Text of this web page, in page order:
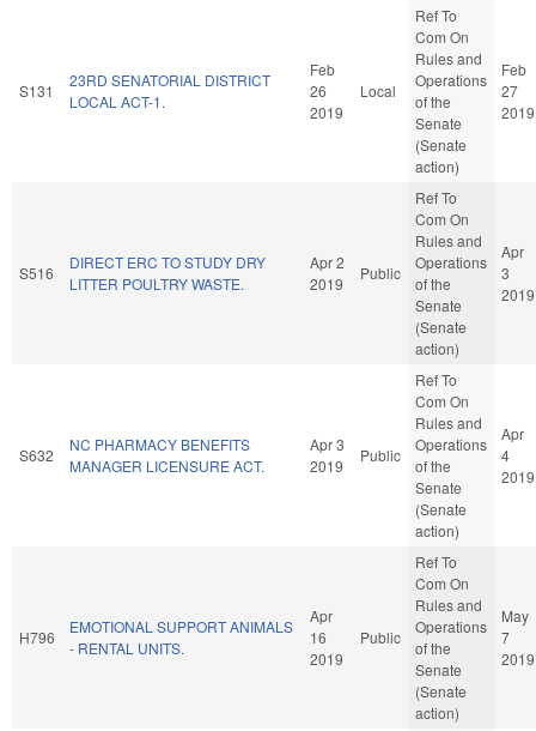
S131
23RD SENATORIAL DISTRICT
LOCAL ACT-1.
Feb
26
2019
Local
Ref To
Com On
Rules and
Operations
of the
Senate
(Senate
action)
Feb
27
2019
S516
DIRECT ERC TO STUDY DRY
LITTER POULTRY WASTE.
Apr 2
2019
Public
Ref To
Com On
Rules and
Operations
of the
Senate
(Senate
action)
Apr
3
2019
S632
NC PHARMACY BENEFITS
MANAGER LICENSURE ACT.
Apr 3
2019
Public
Ref To
Com On
Rules and
Operations
of the
Senate
(Senate
action)
Apr
4
2019
H796
EMOTIONAL SUPPORT ANIMALS
- RENTAL UNITS.
Apr
16
2019
Public
Ref To
Com On
Rules and
Operations
of the
Senate
(Senate
action)
May
7
2019